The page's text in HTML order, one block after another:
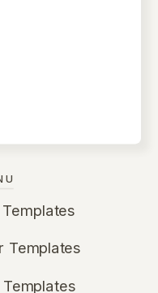
Templates